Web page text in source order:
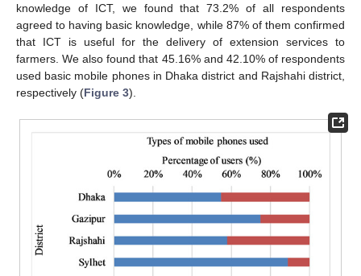
knowledge of ICT, we found that 73.2% of all respondents
agreed to having basic knowledge, while 87% of them confirmed
that ICT is useful for the delivery of extension services to
farmers. We also found that 45.16% and 42.10% of respondents
used basic mobile phones in Dhaka district and Rajshahi district,
respectively (Figure 3).